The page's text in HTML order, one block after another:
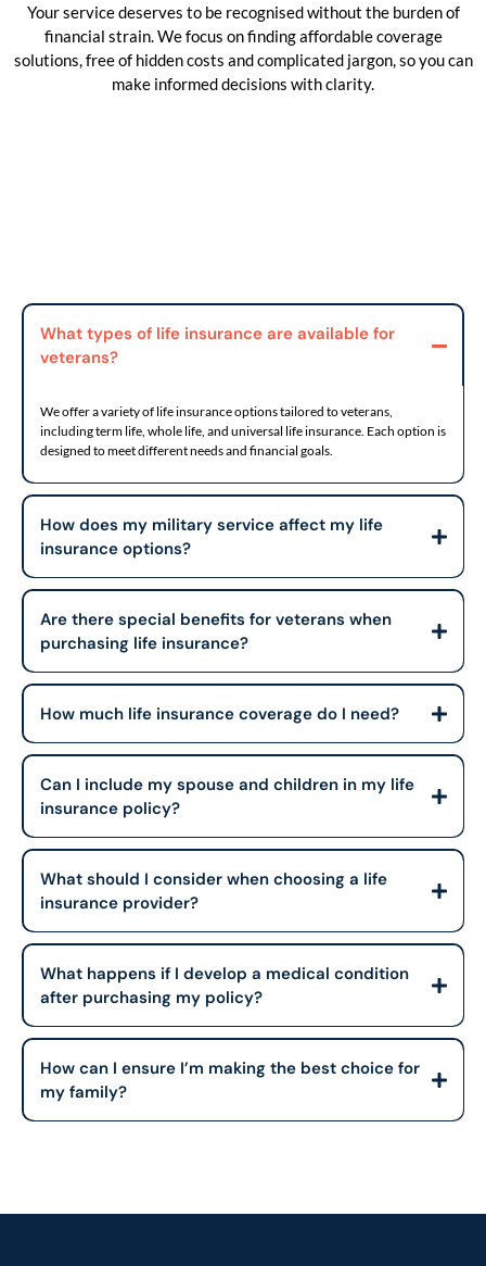
Your service deserves to be recognised without the burden of
financial strain. We focus on finding affordable coverage
solutions, free of hidden costs and complicated jargon, so you can
make informed decisions with clarity.
What types of life insurance are available for
veterans?
We offer a variety of life insurance options tailored to veterans,
including term life, whole life, and universal life insurance. Each option is
designed to meet different needs and financial goals.
How does my military service affect my life
insurance options?
Are there special benefits for veterans when
purchasing life insurance?
How much life insurance coverage do I need?
Can I include my spouse and children in my life
insurance policy?
What should I consider when choosing a life
insurance provider?
What happens if I develop a medical condition
after purchasing my policy?
How can I ensure I’m making the best choice for
my family?